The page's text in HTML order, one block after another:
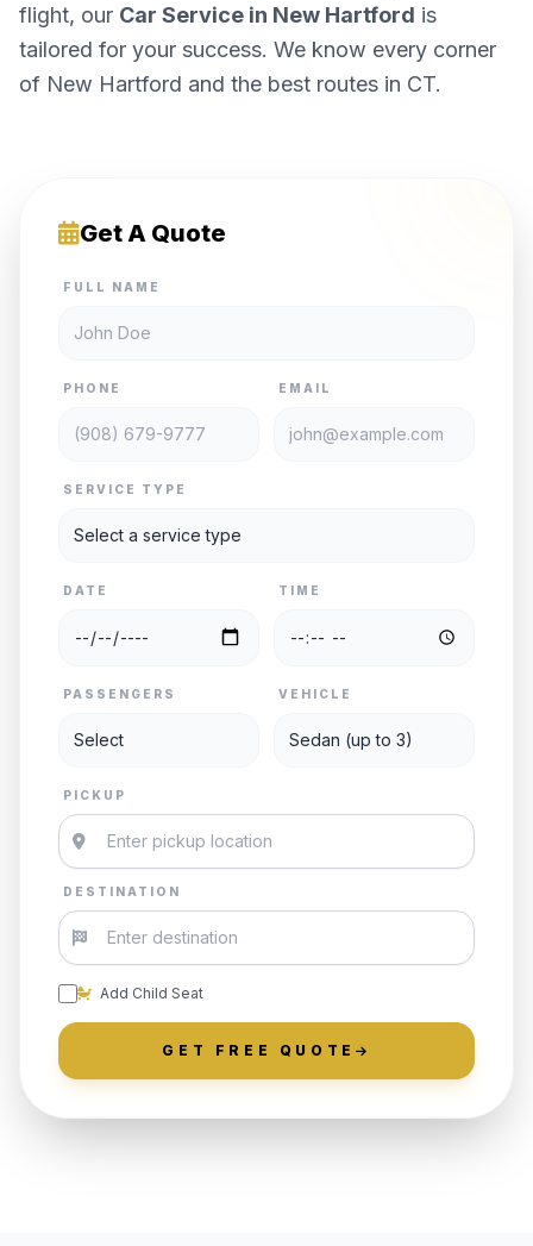
flight, our Car Service in New Hartford is
tailored for your success. We know every corner
of New Hartford and the best routes in CT.
Get A Quote
FULL NAME
PHONE EMAIL
SERVICE TYPE
DATE TIME
PASSENGERS VEHICLE
PICKUP
DESTINATION
Add Child Seat
GET FREE QUOTE